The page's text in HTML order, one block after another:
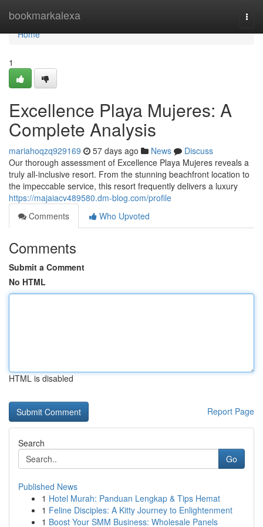
bookmarkalexa
Home
Home
1
Excellence Playa Mujeres: A
Complete Analysis
mariahoqzq929169 57 days ago News
Discuss
Our thorough assessment of Excellence Playa Mujeres reveals a
truly all-inclusive resort. From the stunning beachfront location to
the impeccable service, this resort frequently delivers a luxury
https://majaiacv489580.dm-blog.com/profile
Comments
Who Upvoted
Comments
Submit a Comment
No HTML
HTML is disabled
Report Page
Search
Go
Published News
1 Hotel Murah: Panduan Lengkap & Tips Hemat
1 Feline Disciples: A Kitty Journey to Enlightenment
1 Boost Your SMM Business: Wholesale Panels